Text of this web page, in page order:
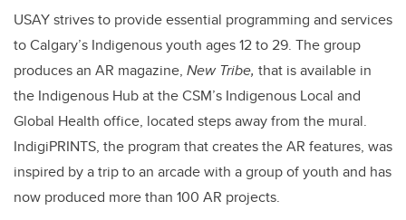
USAY strives to provide essential programming and services
to Calgary’s Indigenous youth ages 12 to 29. The group
produces an AR magazine, New Tribe, that is available in
the Indigenous Hub at the CSM’s Indigenous Local and
Global Health office, located steps away from the mural.
IndigiPRINTS, the program that creates the AR features, was
inspired by a trip to an arcade with a group of youth and has
now produced more than 100 AR projects.